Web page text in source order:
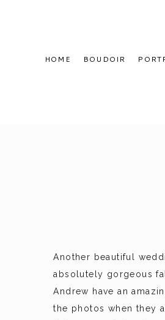
HOME BOUDOIR
Another beautiful
absolutely gorgeous
Andrew have an
the photos when they